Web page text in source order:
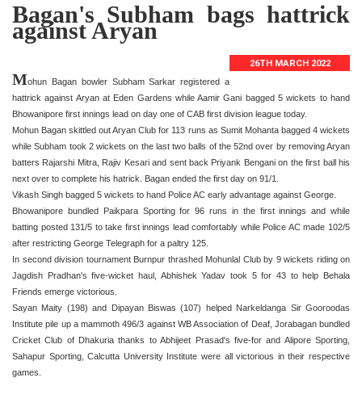
Bagan's Subham bags hattrick
against Aryan
26TH MARCH 2022
Mohun Bagan bowler Subham Sarkar registered a
hattrick against Aryan at Eden Gardens while Aamir Gani bagged 5 wickets to hand
Bhowanipore first innings lead on day one of CAB first division league today.
Mohun Bagan skittled out Aryan Club for 113 runs as Sumit Mohanta bagged 4 wickets
while Subham took 2 wickets on the last two balls of the 52nd over by removing Aryan
batters Rajarshi Mitra, Rajiv Kesari and sent back Priyank Bengani on the first ball his
next over to complete his hatrick. Bagan ended the first day on 91/1.
Vikash Singh bagged 5 wickets to hand Police AC early advantage against George.
Bhowanipore bundled Paikpara Sporting for 96 runs in the first innings and while
batting posted 131/5 to take first innings lead comfortably while Police AC made 102/5
after restricting George Telegraph for a paltry 125.
In second division tournament Burnpur thrashed Mohunlal Club by 9 wickets riding on
Jagdish Pradhan's five-wicket haul, Abhishek Yadav took 5 for 43 to help Behala
Friends emerge victorious.
Sayan Maity (198) and Dipayan Biswas (107) helped Narkeldanga Sir Gooroodas
Institute pile up a mammoth 496/3 against WB Association of Deaf, Jorabagan bundled
Cricket Club of Dhakuria thanks to Abhijeet Prasad's five-for and Alipore Sporting,
Sahapur Sporting, Calcutta University Institute were all victorious in their respective
games.